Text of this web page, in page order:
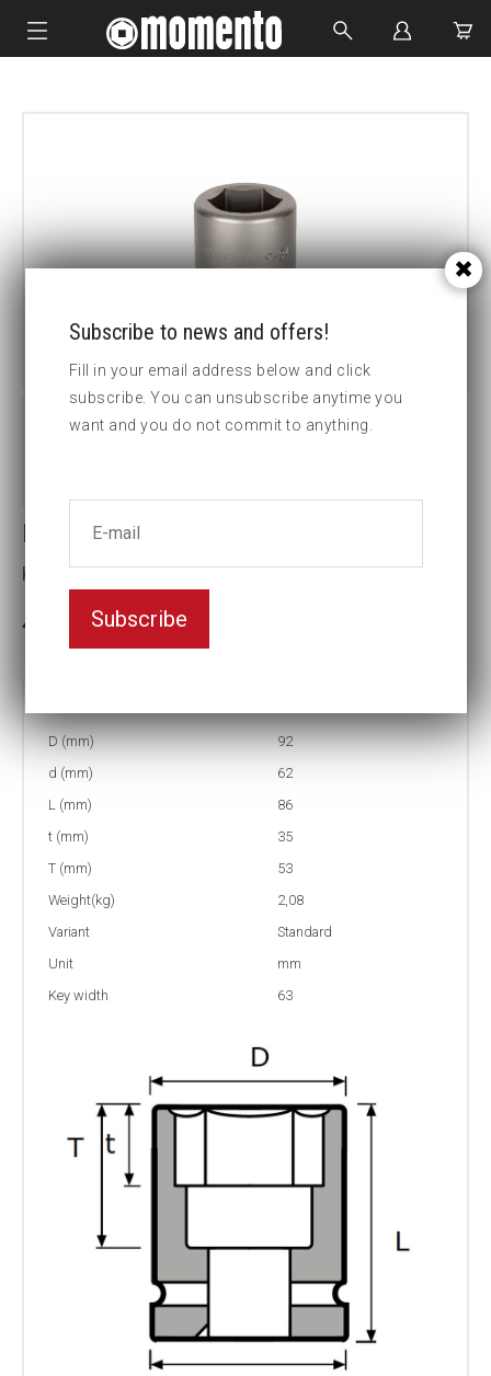
CUSTOM MADE
Impact socket
Key width:63
In stock: 1
D (mm)
92
d (mm)
62
L (mm)
86
t (mm)
35
T (mm)
53
Weight(kg)
2,08
Variant
Standard
Unit
mm
Key width
63
Subscribe to news and offers!
Fill in your email address below and click
subscribe. You can unsubscribe anytime you
want and you do not commit to anything.
Subscribe